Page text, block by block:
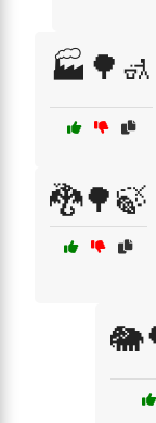
🏭🌳🚮
🐉🌳🍃